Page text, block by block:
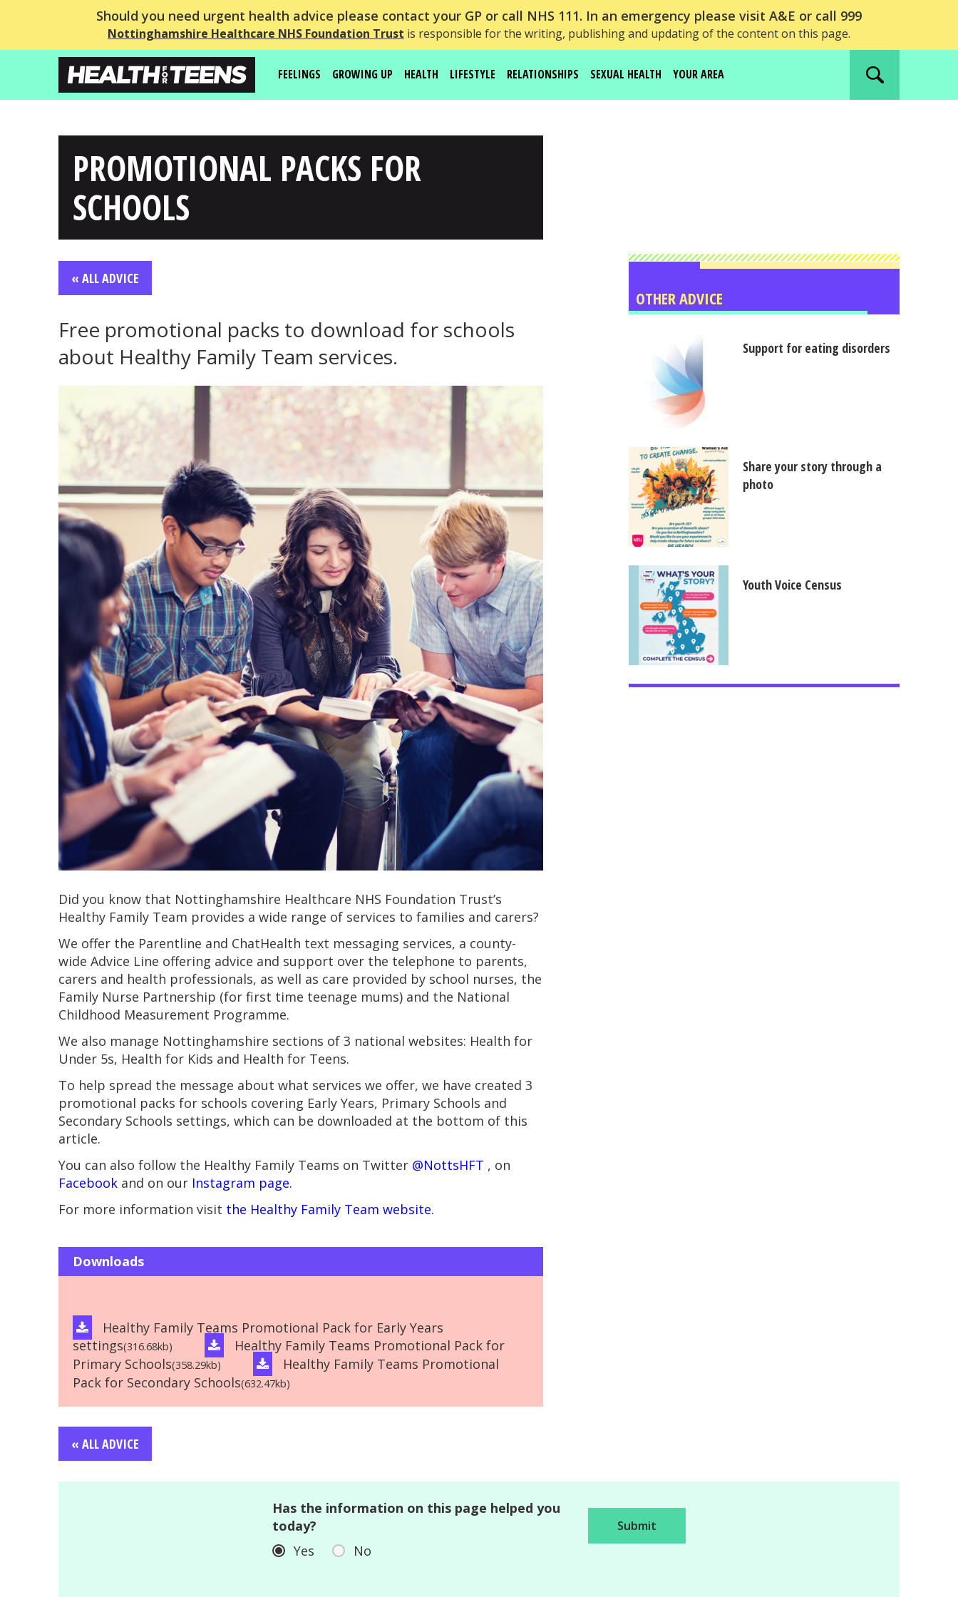
Should you need urgent health advice please contact your GP or call NHS 111. In an emergency please visit A&E or call 999
Nottinghamshire Healthcare NHS Foundation Trust is responsible for the writing, publishing and updating of the content on this page.
FEELINGS GROWING UP HEALTH LIFESTYLE RELATIONSHIPS SEXUAL HEALTH YOUR AREA
Search
PROMOTIONAL PACKS FOR
SCHOOLS
« ALL ADVICE
Free promotional packs to download for schools
about Healthy Family Team services.
Did you know that Nottinghamshire Healthcare NHS Foundation Trust’s
Healthy Family Team provides a wide range of services to families and carers?
We offer the Parentline and ChatHealth text messaging services, a county-
wide Advice Line offering advice and support over the telephone to parents,
carers and health professionals, as well as care provided by school nurses, the
Family Nurse Partnership (for first time teenage mums) and the National
Childhood Measurement Programme.
We also manage Nottinghamshire sections of 3 national websites: Health for
Under 5s, Health for Kids and Health for Teens.
To help spread the message about what services we offer, we have created 3
promotional packs for schools covering Early Years, Primary Schools and
Secondary Schools settings, which can be downloaded at the bottom of this
article.
You can also follow the Healthy Family Teams on Twitter @NottsHFT , on
Facebook and on our Instagram page.
For more information visit the Healthy Family Team website.
Downloads
Healthy Family Teams Promotional Pack for Early Years
settings(316.68kb)
Healthy Family Teams Promotional Pack for
Primary Schools(358.29kb)
Healthy Family Teams Promotional
Pack for Secondary Schools(632.47kb)
« ALL ADVICE
OTHER ADVICE
Support for eating disorders
Share your story through a
photo
Youth Voice Census
Has the information on this page helped you
today?
Yes
No